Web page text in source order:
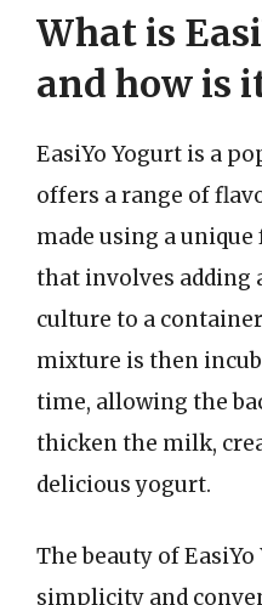
What is
and how is
EasiYo Yogurt is a
offers a range of
made using a
that involves adding
culture to a
mixture is then
time, allowing the
thicken the milk,
delicious yogurt.
The beauty of
simplicity and